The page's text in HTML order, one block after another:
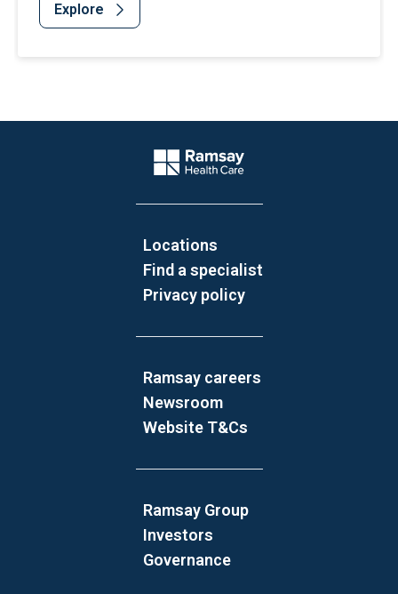
Explore
Company Logo
Locations
Find a specialist
Privacy policy
Ramsay careers
Newsroom
Website T&Cs
Ramsay Group
Investors
Governance